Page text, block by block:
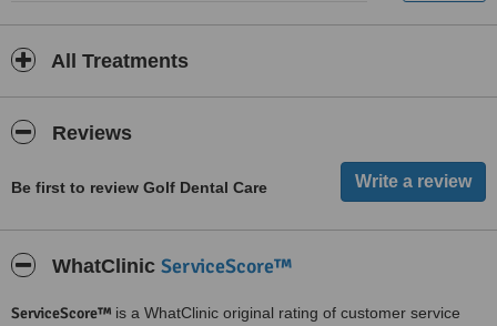
All Treatments
Reviews
Be first to review Golf Dental Care
WhatClinic ServiceScore™
ServiceScore™ is a WhatClinic original rating of customer service